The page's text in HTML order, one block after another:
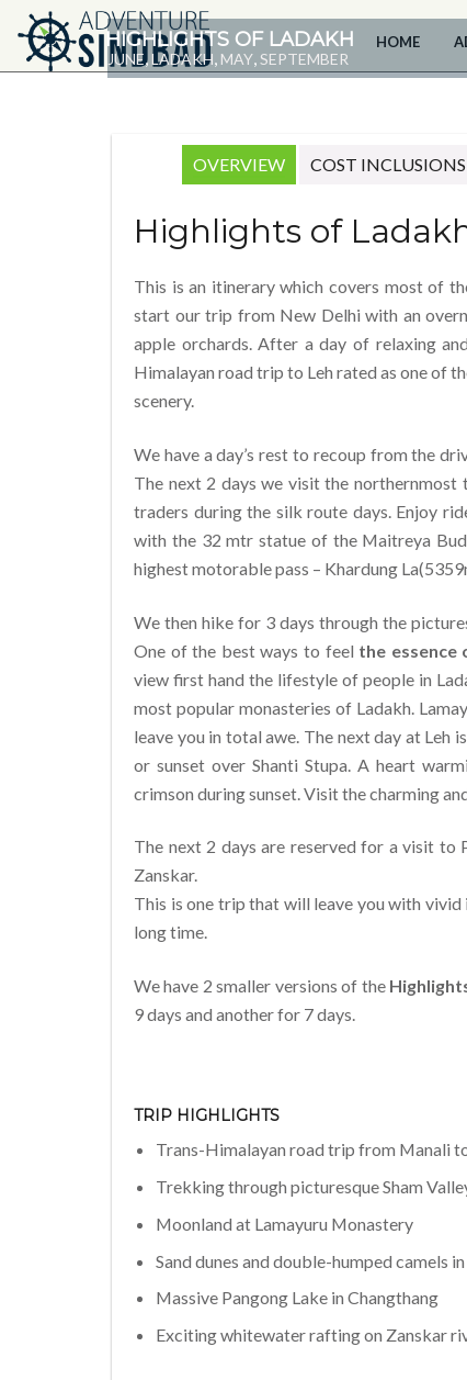
HOME
HIGHLIGHTS OF LADAKH
JUNE, LADAKH, MAY,SEPTEMBER
OVERVIEW COST INCLUSIONS
Highlights of
This is an itinerary which covers most of
start our trip from New Delhi with an
apple orchards. After a day of relaxing
Himalayan road trip to Leh rated as one of
scenery.
We have a day’s rest to recoup from the
The next 2 days we visit the
traders during the silk route days. Enjoy
with the 32 mtr statue of the Maitreya
highest motorable pass – Khardung
We then hike for 3 days through the
One of the best ways to feel the essence
view first hand the lifestyle of people in
most popular monasteries of Ladakh.
leave you in total awe. The next day at Leh
or sunset over Shanti Stupa. A heart
crimson during sunset. Visit the charming
The next 2 days are reserved for a visit to
Zanskar.
This is one trip that will leave you with
long time.
We have 2 smaller versions of the
9 days and another for 7 days.
TRIP HIGHLIGHTS
Trans-Himalayan road trip from Manali
Trekking through picturesque Sham
Moonland at Lamayuru Monastery
Sand dunes and double-humped camels
Massive Pangong Lake in Changthang
Exciting whitewater rafting on Zanskar